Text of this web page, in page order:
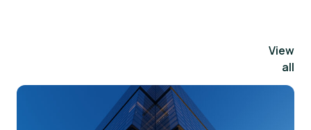
View
all